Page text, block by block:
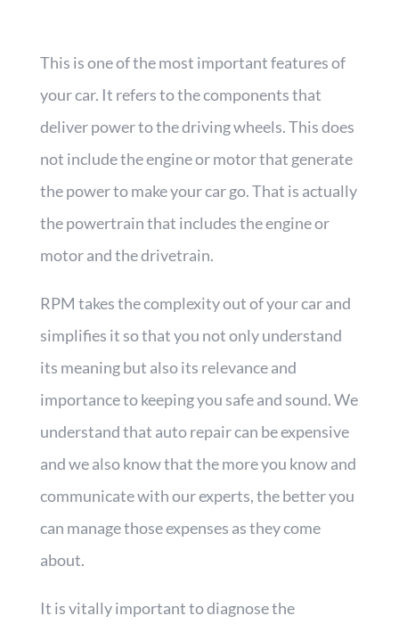
This is one of the most important features of
your car. It refers to the components that
deliver power to the driving wheels. This does
not include the engine or motor that generate
the power to make your car go. That is actually
the powertrain that includes the engine or
motor and the drivetrain.
RPM takes the complexity out of your car and
simplifies it so that you not only understand
its meaning but also its relevance and
importance to keeping you safe and sound. We
understand that auto repair can be expensive
and we also know that the more you know and
communicate with our experts, the better you
can manage those expenses as they come
about.
It is vitally important to diagnose the